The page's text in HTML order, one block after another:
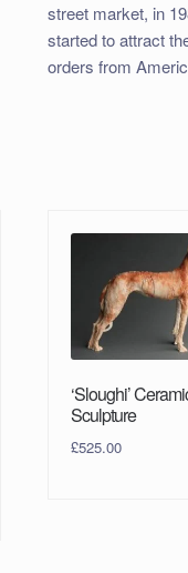
street market, in
started to attract
orders from
‘Sloughi’
Sculpture
£525.00